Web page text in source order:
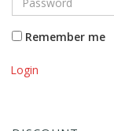
Remember me
Login